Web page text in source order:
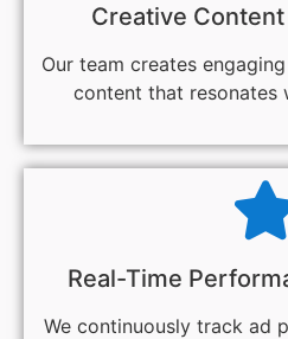
Creative
Our team creates
content that resonates
Real-Time
We continuously track ad